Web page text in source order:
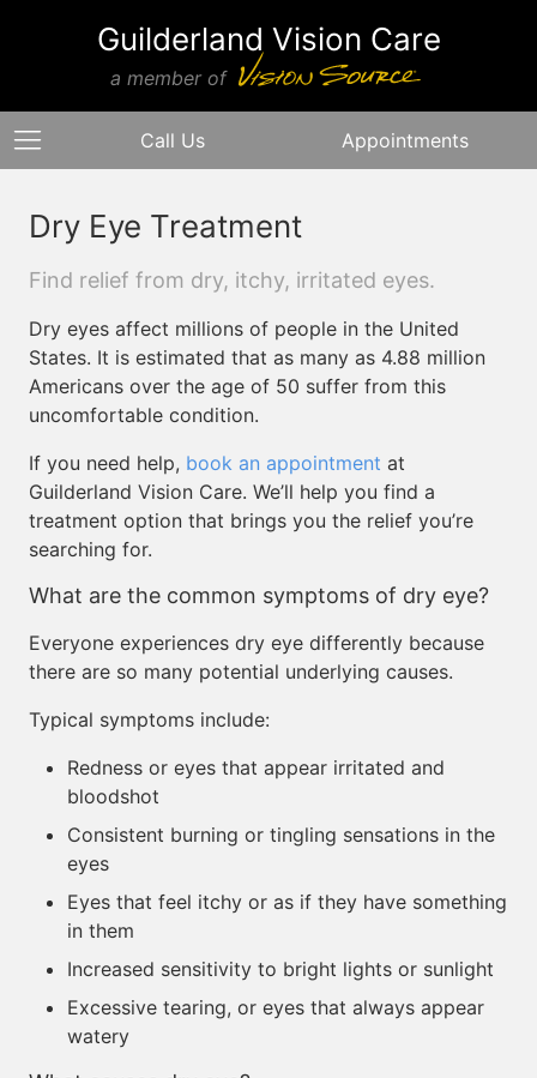
Guilderland Vision Care
a member of
Call Us Appointments
Dry Eye Treatment
Find relief from dry, itchy, irritated eyes.
Dry eyes affect millions of people in the United
States. It is estimated that as many as 4.88 million
Americans over the age of 50 suffer from this
uncomfortable condition.
If you need help, book an appointment at
Guilderland Vision Care. We’ll help you find a
treatment option that brings you the relief you’re
searching for.
What are the common symptoms of dry eye?
Everyone experiences dry eye differently because
there are so many potential underlying causes.
Typical symptoms include:
Redness or eyes that appear irritated and
bloodshot
Consistent burning or tingling sensations in the
eyes
Eyes that feel itchy or as if they have something
in them
Increased sensitivity to bright lights or sunlight
Excessive tearing, or eyes that always appear
watery